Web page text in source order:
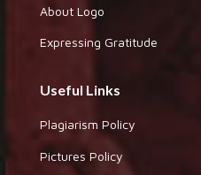
About Logo
Expressing Gratitude
Useful Links
Plagiarism Policy
Pictures Policy